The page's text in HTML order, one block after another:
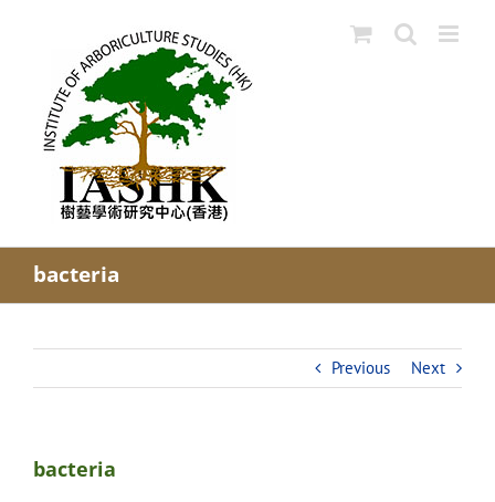
bacteria
Previous Next
bacteria